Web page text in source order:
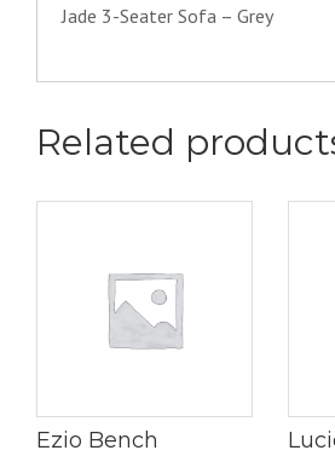
Jade 3-Seater Sofa – Grey
Related
Ezio Bench